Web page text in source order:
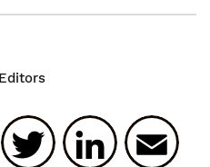
Facebook
Twitter